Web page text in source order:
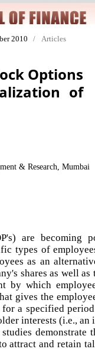
2010 / Articles
Options
of
& Research, Mumbai
are
types of
as an
shares as well
by which
gives the
a specified
interests (i.e.,
attract and retain